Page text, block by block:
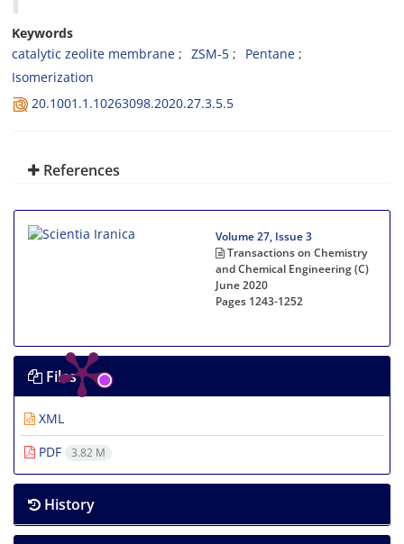
Keywords
catalytic zeolite membrane
ZSM-5
Pentane
Isomerization
20.1001.1.10263098.2020.27.3.5.5
References
Volume 27, Issue 3
Transactions on Chemistry
and Chemical Engineering (C)
June 2020
Pages 1243-1252
Files
XML
PDF
3.82 M
History